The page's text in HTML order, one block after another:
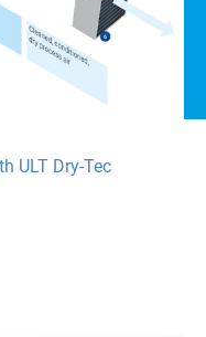
ULT Dry-Tec